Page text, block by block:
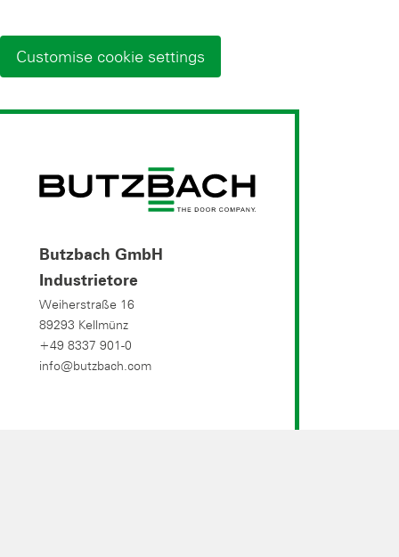
Butzbach GmbH
Industrietore
Weiherstraße 16
89293 Kellmünz
+49 8337 901-0
info@butzbach.com
Customise cookie settings